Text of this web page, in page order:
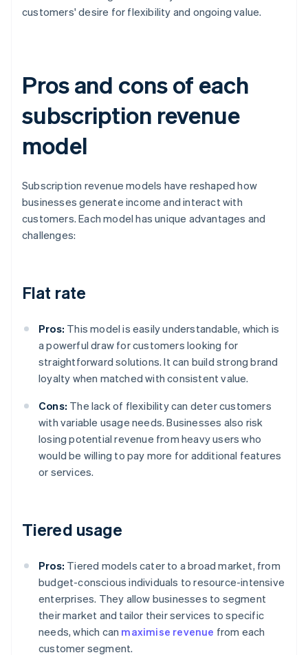
customers' desire for flexibility and ongoing value.
Pros and cons of each
subscription revenue
model
Subscription revenue models have reshaped how
businesses generate income and interact with
customers. Each model has unique advantages and
challenges:
Flat rate
Pros: This model is easily understandable, which is
a powerful draw for customers looking for
straightforward solutions. It can build strong brand
loyalty when matched with consistent value.
Cons: The lack of flexibility can deter customers
with variable usage needs. Businesses also risk
losing potential revenue from heavy users who
would be willing to pay more for additional features
or services.
Tiered usage
Pros: Tiered models cater to a broad market, from
budget-conscious individuals to resource-intensive
enterprises. They allow businesses to segment
their market and tailor their services to specific
needs, which can maximise revenue from each
customer segment.